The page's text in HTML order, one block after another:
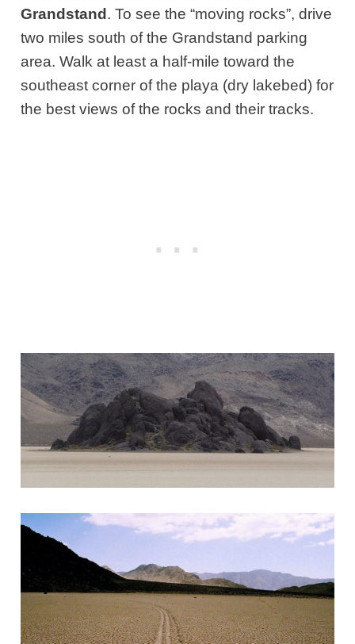
Grandstand . To see the “moving rocks”, drive
two miles south of the Grandstand parking
area. Walk at least a half-mile toward the
southeast corner of the playa (dry lakebed) for
the best views of the rocks and their tracks.